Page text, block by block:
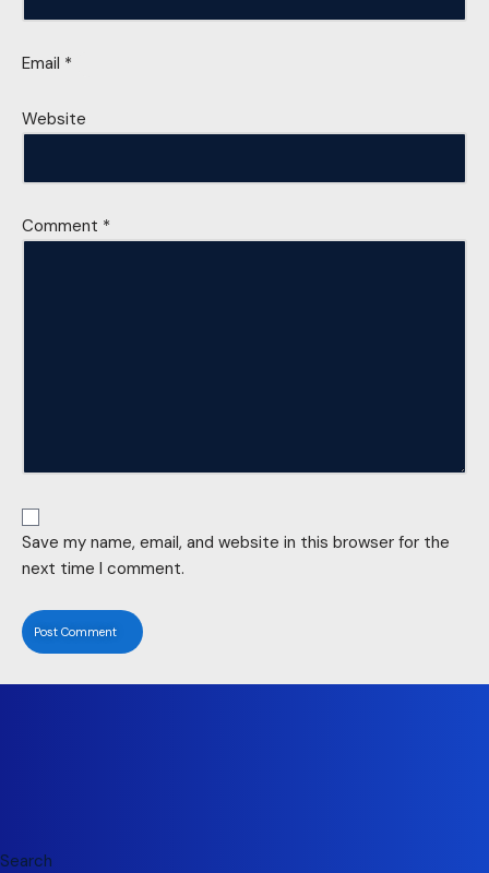
Email *
Website
Comment *
Save my name, email, and website in this browser for the
next time I comment.
Search